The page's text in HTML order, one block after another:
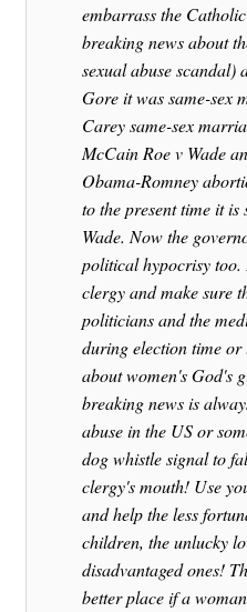
embarrass the
breaking news about
sexual abuse scandal)
Gore it was same-sex
Carey same-sex
McCain Roe v Wade
Obama-Romney
to the present time it
Wade. Now the
political hypocrisy
clergy and make sure
politicians and the
during election time or
about women's God's
breaking news is
abuse in the US or
dog whistle signal to
clergy's mouth! Use
and help the less
children, the unlucky
disadvantaged ones!
better place if a